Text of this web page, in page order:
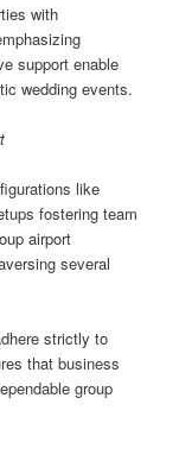
with
support enable
wedding events.
like
fostering team
airport
several
strictly to
that business
group